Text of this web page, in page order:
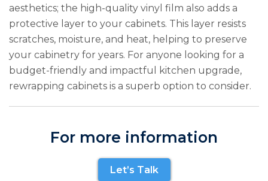
aesthetics; the high-quality vinyl film also adds a
protective layer to your cabinets. This layer resists
scratches, moisture, and heat, helping to preserve
your cabinetry for years. For anyone looking for a
budget-friendly and impactful kitchen upgrade,
rewrapping cabinets is a superb option to consider.
For more information
Let’s Talk